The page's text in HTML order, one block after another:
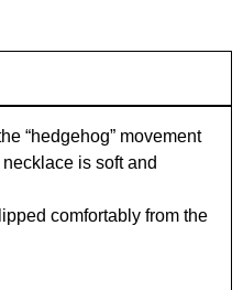
“hedgehog” movement
is soft and
comfortably from the